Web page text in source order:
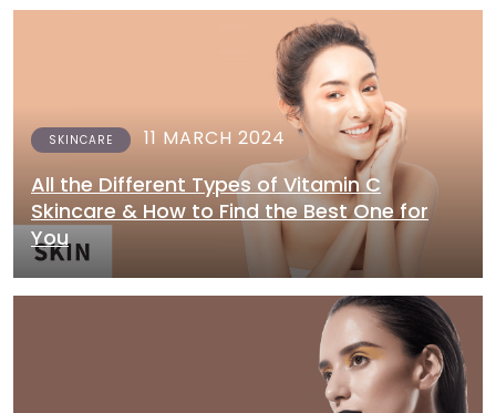
SKINCARE 11 MARCH 2024
All the Different Types of Vitamin C
Skincare & How to Find the Best One for
You